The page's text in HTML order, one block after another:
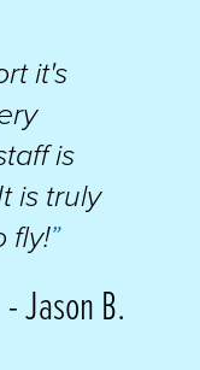
it's
is
is truly
fly!”
- Jason B.